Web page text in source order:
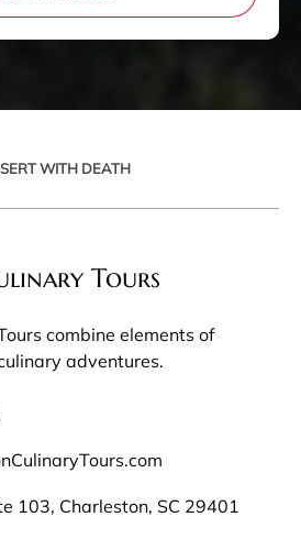
WITH DEATH
Tours
combine elements of
adventures.
103, Charleston, SC 29401